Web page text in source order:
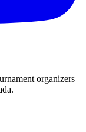
organizers